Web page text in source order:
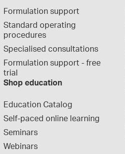
Formulation support
Standard operating
procedures
Specialised consultations
Formulation support - free
trial
Shop education
Education Catalog
Self-paced online learning
Seminars
Webinars